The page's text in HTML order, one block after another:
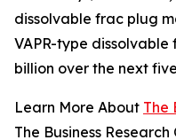
dissolvable frac plug
VAPR-type
billion over the next
Learn More About The
The Business